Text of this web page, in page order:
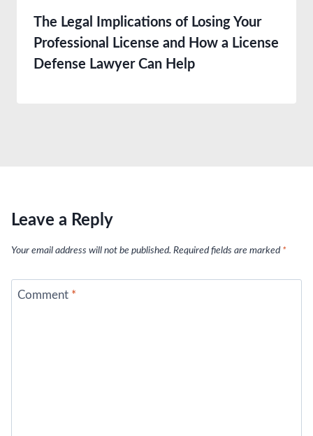
The Legal Implications of Losing Your
Professional License and How a License
Defense Lawyer Can Help
Leave a Reply
Your email address will not be published. Required fields are marked *
Comment *